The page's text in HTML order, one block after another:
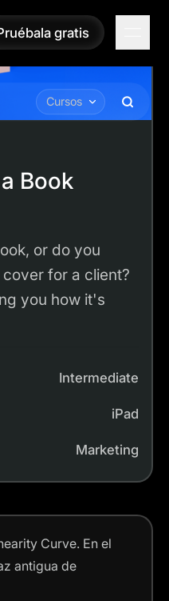
gratis
gratis
Cursos
Book
or do you
for a client?
you how it's
Intermediate
iPad
Marketing
Curve. En el
antigua de